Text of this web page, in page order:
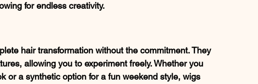
for endless creativity.
hair transformation without the commitment. They
allowing you to experiment freely. Whether you
or a synthetic option for a fun weekend style, wigs